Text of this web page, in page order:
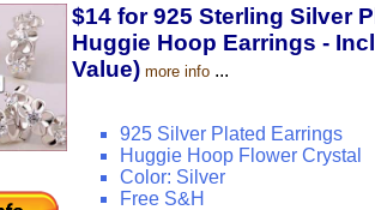
$14 for 925 Sterling Silver
Huggie Hoop Earrings -
Value) more info...
925 Silver Plated Earrings
Huggie Hoop Flower Crystal
Color: Silver
Free S&H